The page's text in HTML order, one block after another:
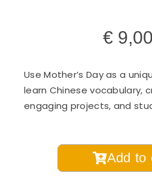
€ 9,00
Use Mother’s Day as a
learn Chinese vocabulary,
engaging projects, and
Mother's
Day
Add to